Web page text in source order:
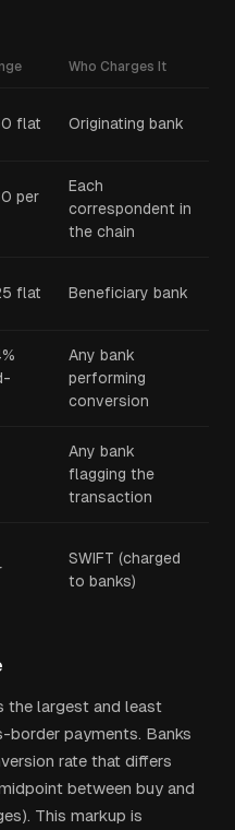
Who Charges It
flat Originating bank
per
Each
correspondent in
the chain
flat Beneficiary bank
Any bank
performing
conversion
Any bank
flagging the
transaction
SWIFT (charged
to banks)
the largest and least
payments. Banks
rate that differs
between buy and
This markup is